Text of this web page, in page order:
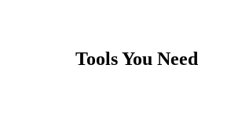
Tools You Need